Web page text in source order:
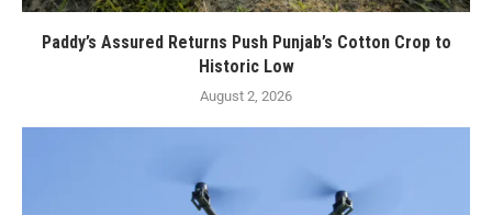
Paddy’s Assured Returns Push Punjab’s Cotton Crop to
Historic Low
August 2, 2026